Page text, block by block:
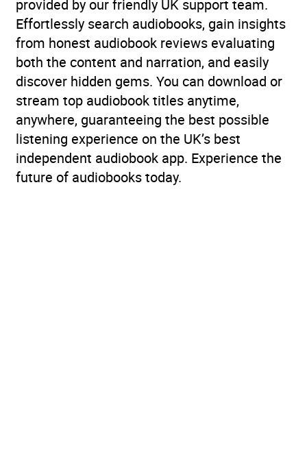
provided by our friendly UK support team.
Effortlessly search audiobooks, gain insights
from honest audiobook reviews evaluating
both the content and narration, and easily
discover hidden gems. You can download or
stream top audiobook titles anytime,
anywhere, guaranteeing the best possible
listening experience on the UK’s best
independent audiobook app. Experience the
future of audiobooks today.